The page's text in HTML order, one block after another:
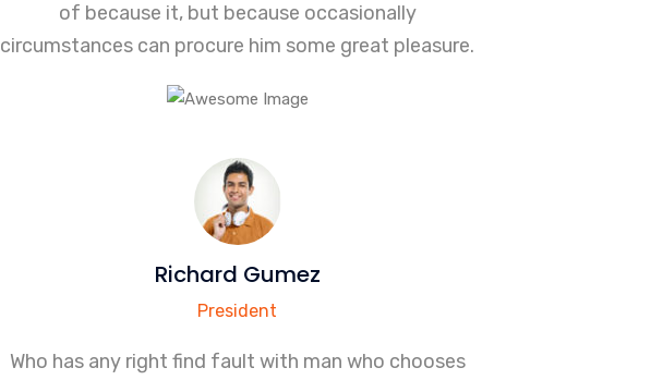
of because it, but because occasionally
circumstances can procure him some great pleasure.
Richard Gumez
President
Who has any right find fault with man who chooses